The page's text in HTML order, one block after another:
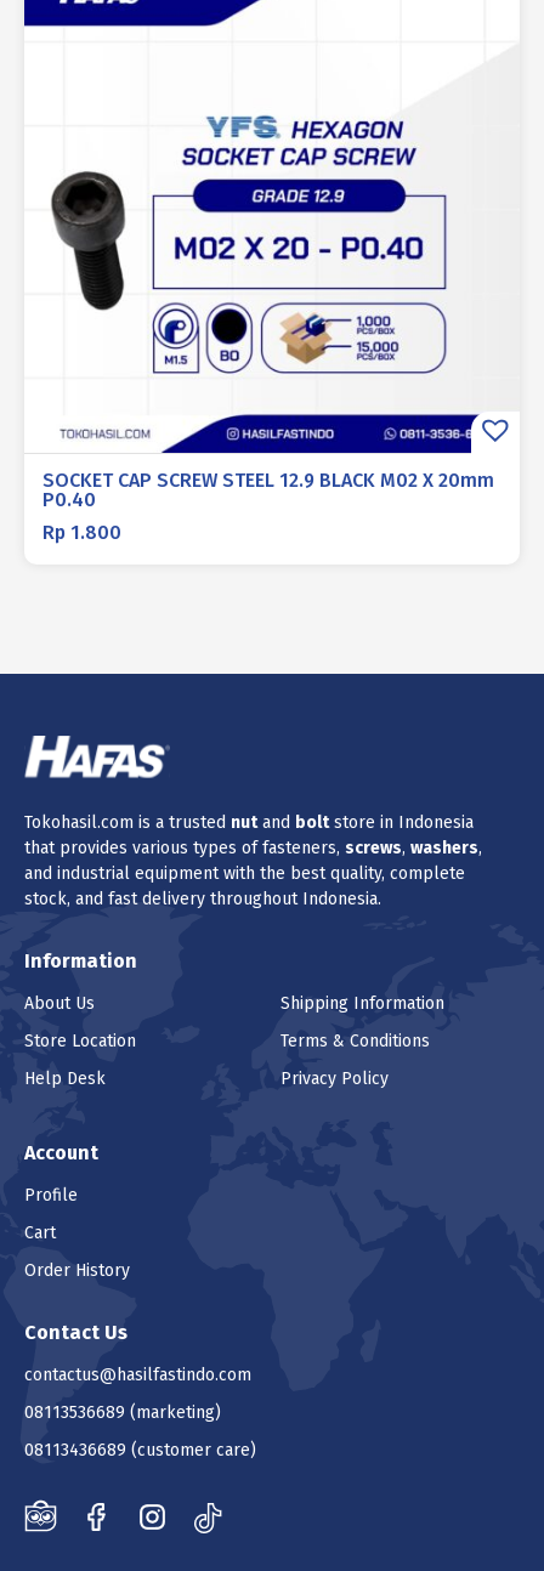
SOCKET CAP SCREW STEEL 12.9 BLACK M02 X 20mm
P0.40
Rp 1.800
Tokohasil.com is a trusted nutand boltstore in Indonesia
that provides various types of fasteners, screws, washers,
and industrial equipment with the best quality, complete
stock, and fast delivery throughout Indonesia.
Information
About Us
Store Location
Help Desk
Shipping Information
Terms & Conditions
Privacy Policy
Account
Profile
Cart
Order History
Contact Us
contactus@hasilfastindo.com
08113536689 (marketing)
08113436689 (customer care)